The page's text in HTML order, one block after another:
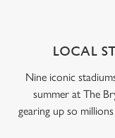
LOCAL
Nine iconic
summer at The
gearing up so